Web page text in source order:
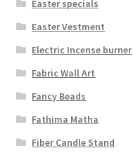
Easter specials
Easter Vestment
Electric Incense burner
Fabric Wall Art
Fancy Beads
Fathima Matha
Fiber Candle Stand